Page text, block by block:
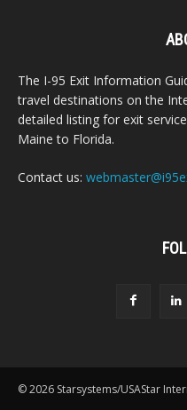
The I-95 Exit Information
travel destinations on the
detailed listing for exit
Maine to Florida.
Contact us:
© 2026 Starsystems/USAStar